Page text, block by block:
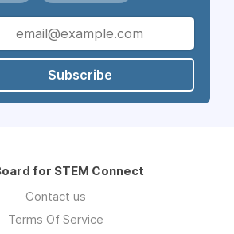
Subscribe
for STEM Connect
Contact us
Terms Of Service